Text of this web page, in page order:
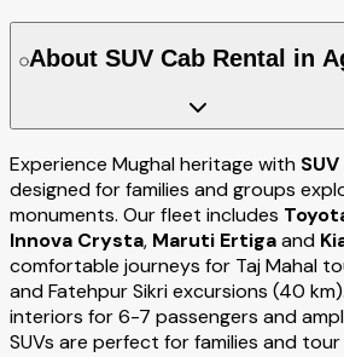
About SUV Cab Rental in
Experience Mughal heritage with
designed for families and groups
monuments. Our fleet includes
Innova Crysta, Maruti Ertigaand
comfortable journeys for Taj Mahal
and Fatehpur Sikri excursions (40
interiors for 6-7 passengers and
SUVs are perfect for families and